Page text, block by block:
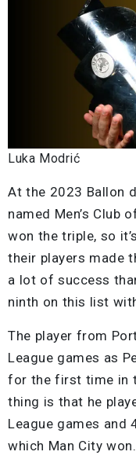
Luka Modrić
At the 2023 Ballon
named Men’s Club
won the triple, so
their players made
a lot of success
ninth on this list
The player from
League games as
for the first time in
thing is that he
League games and
which Man City